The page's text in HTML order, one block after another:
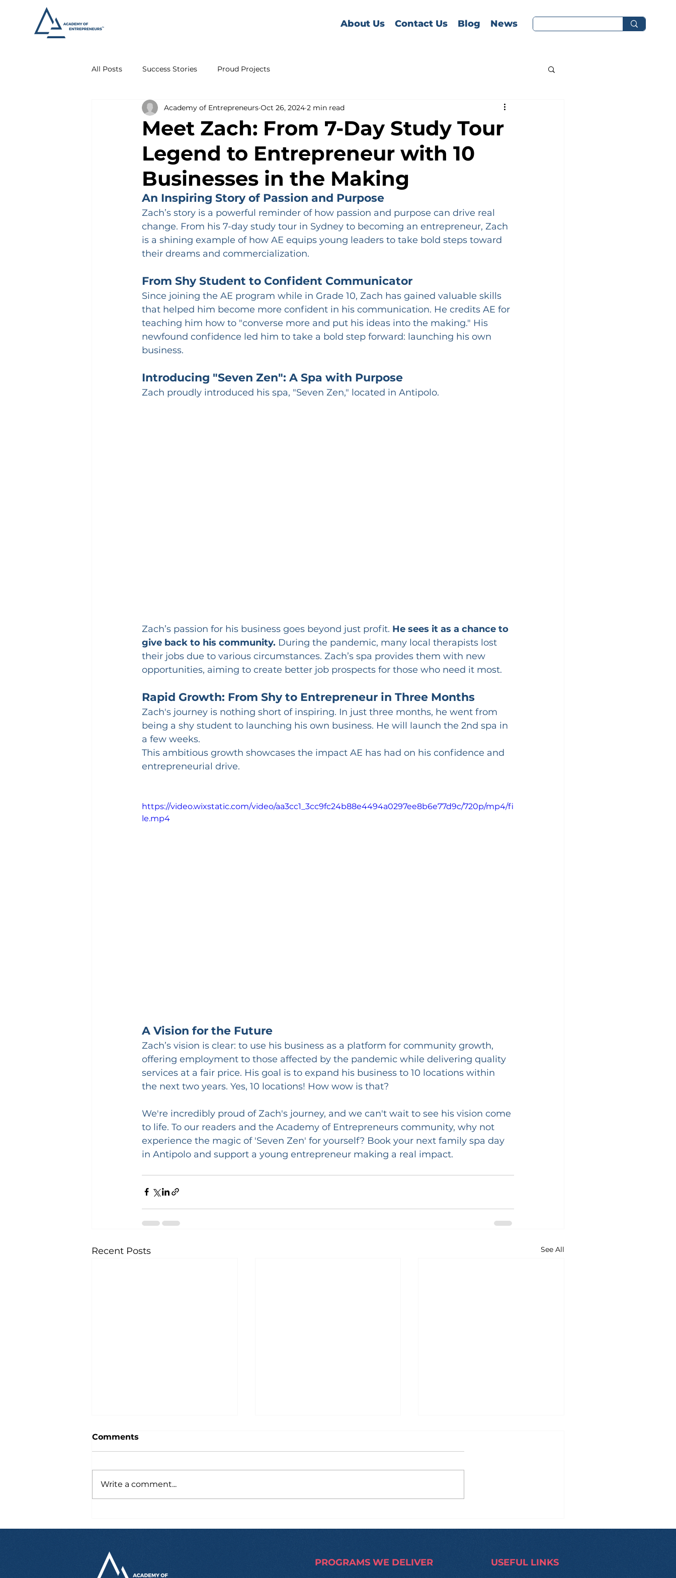
About Us Contact Us Blog News
All Posts Success Stories Proud Projects
Meet Zach: From 7-Day Study Tour
Legend to Entrepreneur with 10
Businesses in the Making
Academy of Entrepreneurs Oct 26, 2024 2 min read
An Inspiring Story of Passion and Purpose
Zach’s story is a powerful reminder of how passion and purpose can drive real
change. From his 7-day study tour in Sydney to becoming an entrepreneur, Zach
is a shining example of how AE equips young leaders to take bold steps toward
their dreams and commercialization.
From Shy Student to Confident Communicator
Since joining the AE program while in Grade 10, Zach has gained valuable skills
that helped him become more confident in his communication. He credits AE for
teaching him how to "converse more and put his ideas into the making." His
newfound confidence led him to take a bold step forward: launching his own
business.
Introducing "Seven Zen": A Spa with Purpose
Zach proudly introduced his spa, "Seven Zen," located in Antipolo.
Zach’s passion for his business goes beyond just profit. He sees it as a chance to
give back to his community. During the pandemic, many local therapists lost
their jobs due to various circumstances. Zach’s spa provides them with new
opportunities, aiming to create better job prospects for those who need it most.
Rapid Growth: From Shy to Entrepreneur in Three Months
Zach's journey is nothing short of inspiring. In just three months, he went from
being a shy student to launching his own business. He will launch the 2nd spa in
a few weeks.
This ambitious growth showcases the impact AE has had on his confidence and
entrepreneurial drive.
https://video.wixstatic.com/video/aa3cc1_3cc9fc24b88e4494a0297ee8b6e77d9c/720p/mp4/fi
le.mp4
A Vision for the Future
Zach’s vision is clear: to use his business as a platform for community growth,
offering employment to those affected by the pandemic while delivering quality
services at a fair price. His goal is to expand his business to 10 locations within
the next two years. Yes, 10 locations! How wow is that?
We're incredibly proud of Zach's journey, and we can't wait to see his vision come
to life. To our readers and the Academy of Entrepreneurs community, why not
experience the magic of 'Seven Zen' for yourself? Book your next family spa day
in Antipolo and support a young entrepreneur making a real impact.
Recent Posts See All
Comments
Write a comment...
PROGRAMS WE DELIVER USEFUL LINKS